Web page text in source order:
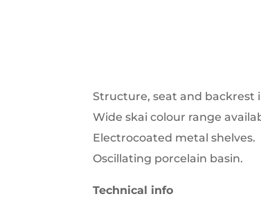
Structure, seat and backrest
Wide skai colour range
Electrocoated metal shelves.
Oscillating porcelain basin.
Technical info